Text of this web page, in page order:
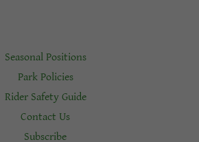
Seasonal Positions
Park Policies
Rider Safety Guide
Contact Us
Subscribe